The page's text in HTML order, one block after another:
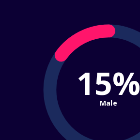
15%
Male